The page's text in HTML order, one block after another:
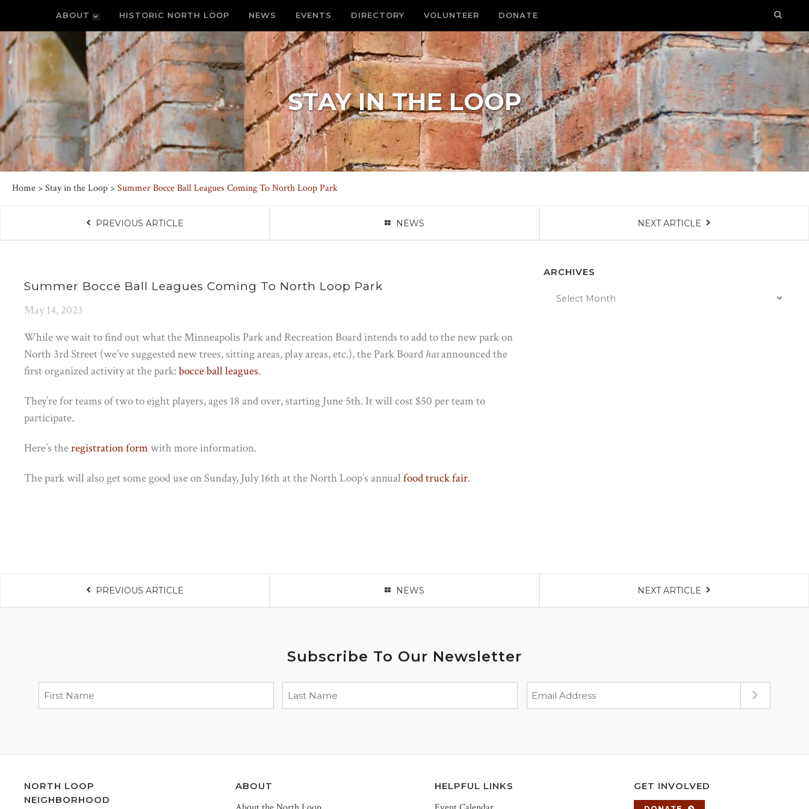
ABOUT HISTORIC NORTH LOOP NEWS EVENTS DIRECTORY VOLUNTEER DONATE
STAY IN THE LOOP
Home >Stay in the Loop >Summer Bocce Ball Leagues Coming To North Loop Park
PREVIOUS ARTICLE NEWS NEXT ARTICLE
Summer Bocce Ball Leagues Coming To North Loop Park
May 14, 2023
While we wait to find out what the Minneapolis Park and Recreation Board intends to add to the new park on
North 3rd Street (we’ve suggested new trees, sitting areas, play areas, etc.), the Park Board hasannounced the
first organized activity at the park:bocce ball leagues.
They’re for teams of two to eight players, ages 18 and over, starting June 5th. It will cost $50 per team to
participate.
Here’s theregistration formwith more information.
The park will also get some good use on Sunday, July 16th at the North Loop’s annual food truck fair.
ARCHIVES
PREVIOUS ARTICLE NEWS NEXT ARTICLE
Subscribe To Our Newsletter
NORTH LOOP
NEIGHBORHOOD
ABOUT HELPFUL LINKS GET INVOLVED